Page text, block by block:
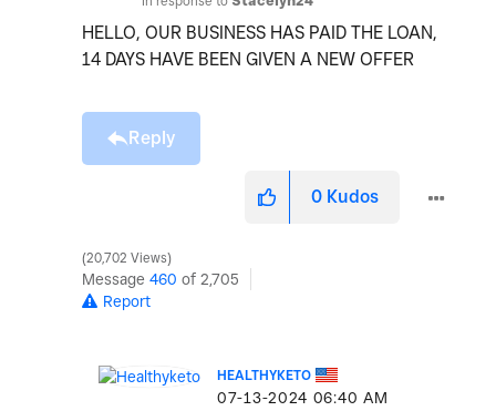
HELLO, OUR BUSINESS HAS PAID THE LOAN,
14 DAYS HAVE BEEN GIVEN A NEW OFFER
Reply
0 Kudos
20,702 Views
Message 460 of 2,705
Report
HEALTHYKETO
‎07-13-2024 06:40 AM